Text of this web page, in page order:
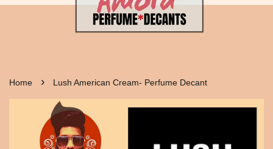
Home › Lush American Cream- Perfume Decant